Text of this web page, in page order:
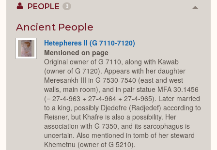
PEOPLE 3
Ancient People
Hetepheres II (G 7110-7120)
Mentioned on page
Original owner of G 7110, along with Kawab
(owner of G 7120). Appears with her daughter
Meresankh III in G 7530-7540 (east and west
walls, main room), and in pair statue MFA 30.1456
(= 27-4-963 + 27-4-964 + 27-4-965). Later married
to a king, possibly Djedefre (Radjedef) according to
Reisner, but Khafre is also a possibility. Her
association with G 7350, and its sarcophagus is
uncertain. Also mentioned in tomb of her steward
Khemetnu (owner of G 5210).